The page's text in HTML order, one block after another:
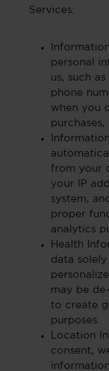
Services:
personal
us, such
phone
when you
from your
your IP
system,
proper
analytics
Health
data
may be
to create
purposes.
Location
consent,